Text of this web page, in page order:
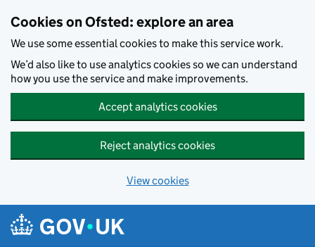
Cookies on Ofsted: explore an area
We use some essential cookies to make this service work.
We’d also like to use analytics cookies so we can understand
how you use the service and make improvements.
Accept analytics cookies
Reject analytics cookies
View cookies